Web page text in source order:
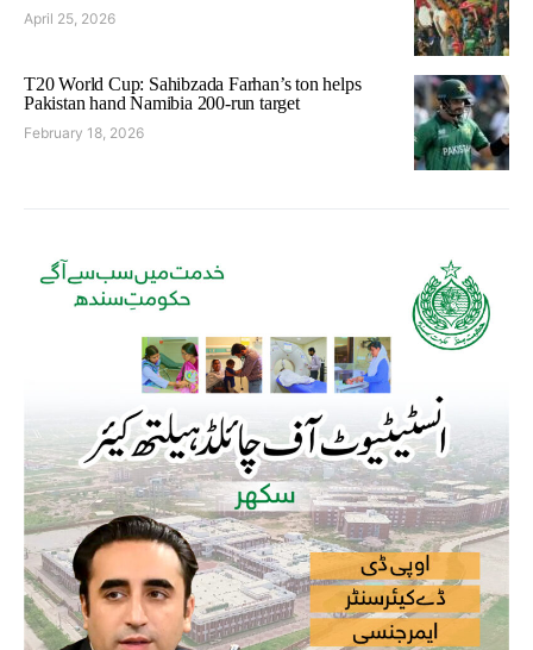
April 25, 2026
T20 World Cup: Sahibzada Farhan’s ton helps
Pakistan hand Namibia 200-run target
February 18, 2026